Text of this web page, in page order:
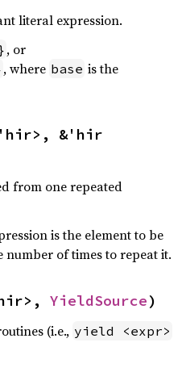
literal expression.
, or
, where base is the
from one repeated
is the element to be
number of times to repeat it.
YieldSource)
(i.e., yield <expr>